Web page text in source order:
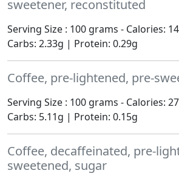
sweetener, reconstituted
Serving Size : 100 grams - Calories:
Carbs: 2.33g | Protein: 0.29g
Coffee, pre-lightened, pre-
Serving Size : 100 grams - Calories:
Carbs: 5.11g | Protein: 0.15g
Coffee, decaffeinated, pre-
sweetened, sugar